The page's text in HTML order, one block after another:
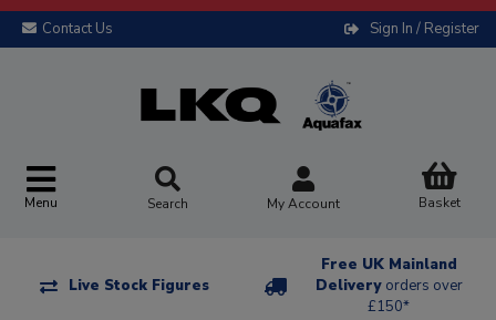
Contact Us Sign In / Register
Menu Search My Account Basket
Live Stock Figures
Free UK Mainland
Delivery orders over
£150*